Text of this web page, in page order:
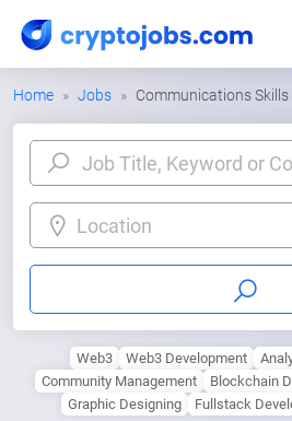
Home Jobs Communications Skills
Location
Web3 Web3 Development
Community Management
Blockchain
Graphic Designing
Fullstack